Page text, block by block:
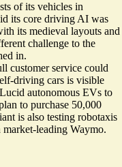
of its vehicles in
its core driving AI was
its medieval layouts and
challenge to the
in.
customer service could
driving cars is visible
autonomous EVs to
to purchase 50,000
is also testing robotaxis
leading Waymo.